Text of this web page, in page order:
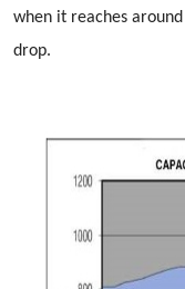
when it reaches
drop.